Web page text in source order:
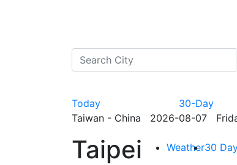
Today 30-Day
Taiwan - China 2026-08-07
Taipei Weather30